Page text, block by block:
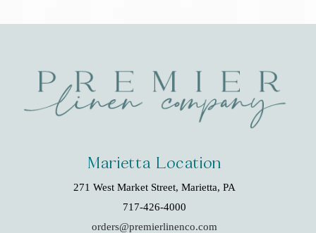
Marietta Location
271 West Market Street, Marietta, PA
717-426-4000
orders@premierlinenco.com